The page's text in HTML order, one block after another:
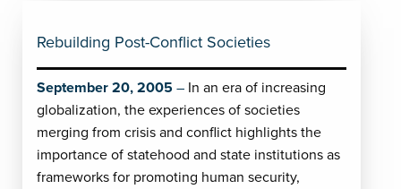
Rebuilding Post-Conflict Societies
September 20, 2005
In an era of increasing
globalization, the experiences of societies
merging from crisis and conflict highlights the
importance of statehood and state institutions as
frameworks for promoting human security,